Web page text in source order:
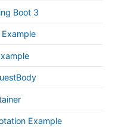
Boot 3
Example